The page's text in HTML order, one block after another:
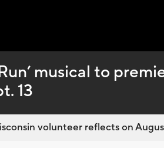
musical to
13
volunteer reflects on